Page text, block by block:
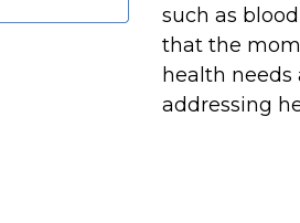
such as
that the
health needs
addressing